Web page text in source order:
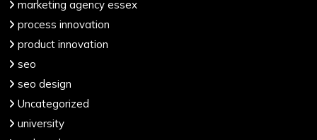
marketing agency essex
process innovation
product innovation
seo
seo design
Uncategorized
university